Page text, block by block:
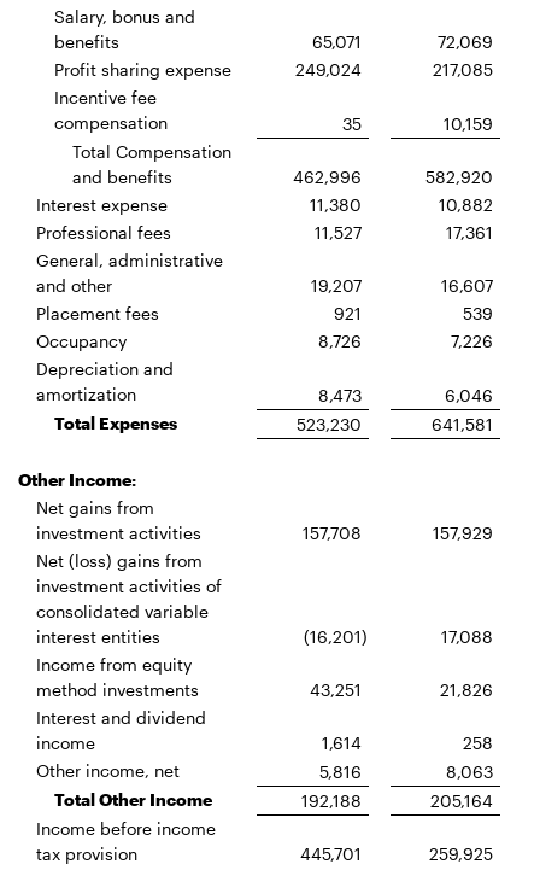
Salary, bonus and
benefits
65,071
72,069
Profit sharing expense
249,024
217,085
Incentive fee
compensation
35
10,159
Total Compensation
and benefits
462,996
582,920
Interest expense
11,380
10,882
Professional fees
11,527
17,361
General, administrative
and other
19,207
16,607
Placement fees
921
539
Occupancy
8,726
7,226
Depreciation and
amortization
8,473
6,046
Total Expenses
523,230 641,581
Other Income:
Net gains from
investment activities
157,708
157,929
Net (loss) gains from
investment activities of
consolidated variable
interest entities
(16,201)
17,088
Income from equity
method investments
43,251
21,826
Interest and dividend
income
1,614
258
Other income, net
5,816
8,063
Total Other Income
192,188
205,164
Income before income
tax provision
445,701
259,925